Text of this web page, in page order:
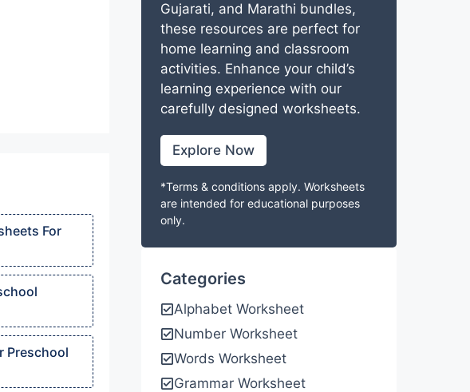
For
Preschool
Gujarati, and Marathi bundles,
these resources are perfect for
home learning and classroom
activities. Enhance your child’s
learning experience with our
carefully designed worksheets.
Explore Now
*Terms & conditions apply. Worksheets
are intended for educational purposes
only.
Categories
Alphabet Worksheet
Number Worksheet
Words Worksheet
Grammar Worksheet